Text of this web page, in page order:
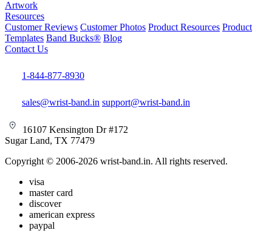
Artwork
Resources
Customer Reviews Customer Photos Product Resources Product
Templates Band Bucks® Blog
Contact Us
1-844-877-8930
sales@wrist-band.in support@wrist-band.in
16107 Kensington Dr #172
Sugar Land, TX 77479
Copyright © 2006-2026 wrist-band.in. All rights reserved.
visa
master card
discover
american express
paypal